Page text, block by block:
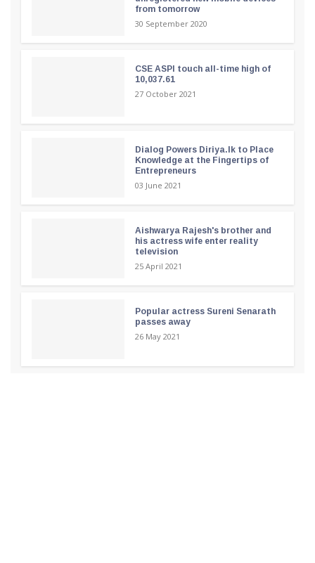
from tomorrow
30 September 2020
CSE ASPI touch all-time high of
10,037.61
27 October 2021
Dialog Powers Diriya.lk to Place
Knowledge at the Fingertips of
Entrepreneurs
03 June 2021
Aishwarya Rajesh's brother and
his actress wife enter reality
television
25 April 2021
Popular actress Sureni Senarath
passes away
26 May 2021